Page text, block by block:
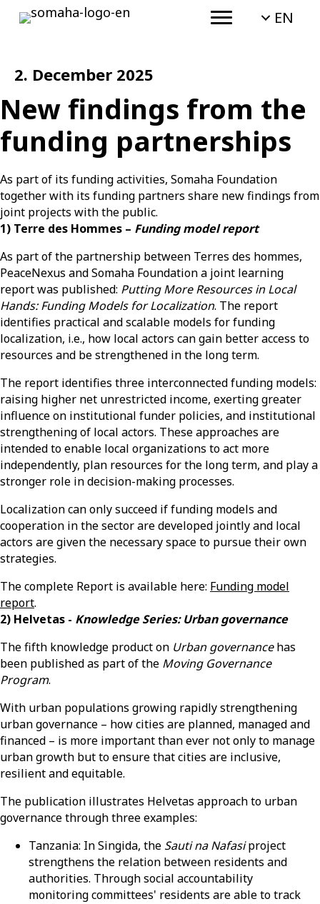
EN
2. December 2025
New findings from the
funding partnerships
As part of its funding activities, Somaha Foundation
together with its funding partners share new findings from
joint projects with the public.
1) Terre des Hommes – Funding model report
As part of the partnership between Terres des hommes,
PeaceNexus and Somaha Foundation a joint learning
report was published: Putting More Resources in Local
Hands: Funding Models for Localization. The report
identifies practical and scalable models for funding
localization, i.e., how local actors can gain better access to
resources and be strengthened in the long term.
The report identifies three interconnected funding models:
raising higher net unrestricted income, exerting greater
influence on institutional funder policies, and institutional
strengthening of local actors. These approaches are
intended to enable local organizations to act more
independently, plan resources for the long term, and play a
stronger role in decision-making processes.
Localization can only succeed if funding models and
cooperation in the sector are developed jointly and local
actors are given the necessary space to pursue their own
strategies.
The complete Report is available here: Funding model
report.
2) Helvetas - Knowledge Series: Urban governance
The fifth knowledge product on Urban governancehas
been published as part of the Moving Governance
Program.
With urban populations growing rapidly strengthening
urban governance – how cities are planned, managed and
financed – is more important than ever not only to manage
urban growth but to ensure that cities are inclusive,
resilient and equitable.
The publication illustrates Helvetas approach to urban
governance through three examples:
Tanzania: In Singida, the Sauti na Nafasiproject
strengthens the relation between residents and
authorities. Through social accountability
monitoring committees' residents are able to track